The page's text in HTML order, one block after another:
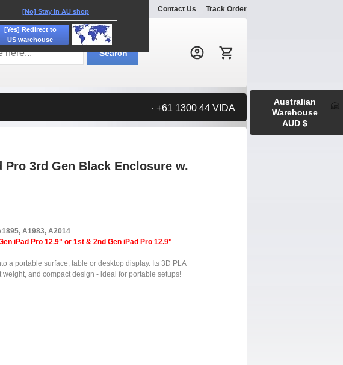
Explore Contact Us Track Order
Search:
Search
· +61 1300 44 VIDA
Pro 3rd Gen Black Enclosure w.
A1983, A2014
iPad Pro 12.9" or 1st & 2nd Gen iPad Pro 12.9"
a portable surface, table or desktop display. Its 3D PLA
and compact design - ideal for portable setups!
Australian
Warehouse
AUD $
[No] Stay in AU shop
[Yes] Redirect to
US warehouse